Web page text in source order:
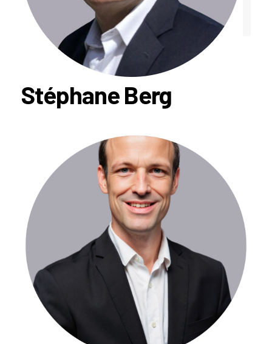
Stéphane Berg